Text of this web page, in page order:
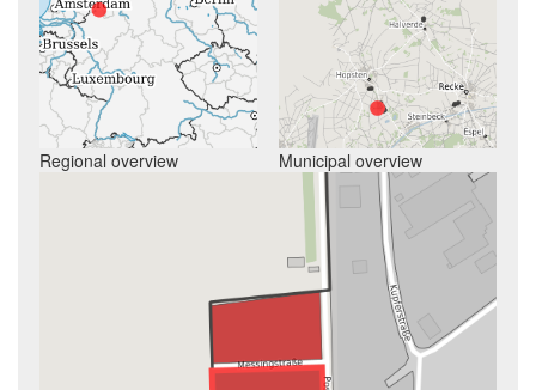
Regional overview Municipal overview